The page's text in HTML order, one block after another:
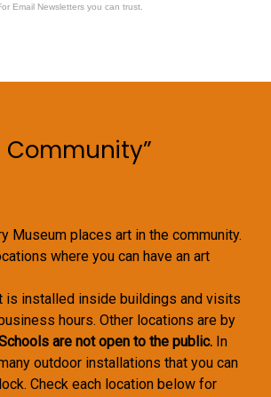
Email Newsletters you can trust.
Community”
Museum places art in the community.
where you can have an art
is installed inside buildings and visits
hours. Other locations are by
are not open to the public. In
outdoor installations that you can
Check each location below for